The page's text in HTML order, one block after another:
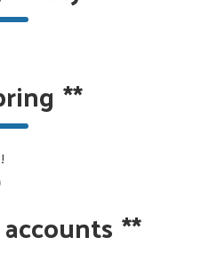
**
**